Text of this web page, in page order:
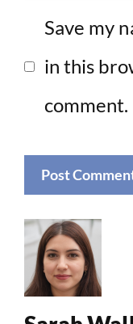
Save my
in this
comment.